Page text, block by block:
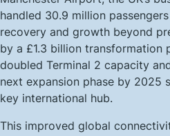
handled 30.9 million
recovery and growth beyond
by a £1.3 billion transformation
doubled Terminal 2 capacity
next expansion phase by 2025
key international hub.
This improved global